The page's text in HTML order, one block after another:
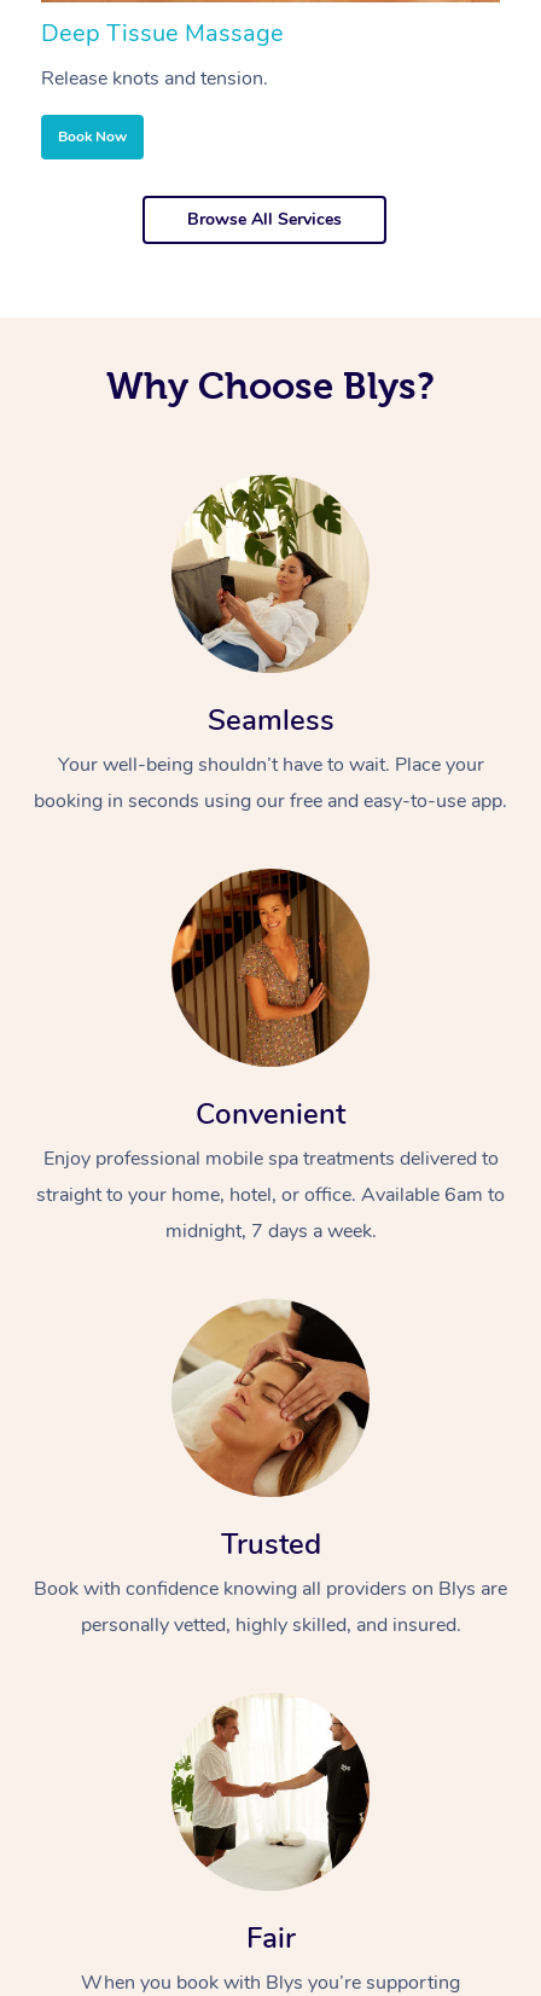
Deep Tissue Massage
Release knots and tension.
Book Now
Browse All Services
Why Choose Blys?
Seamless
Your well-being shouldn’t have to wait. Place your
booking in seconds using our free and easy-to-use app.
Convenient
Enjoy professional mobile spa treatments delivered to
straight to your home, hotel, or office. Available 6am to
midnight, 7 days a week.
Trusted
Book with confidence knowing all providers on Blys are
personally vetted, highly skilled, and insured.
Fair
When you book with Blys you’re supporting
At Home
Massage
Swedish Massage
Relaxation Massage
Deep Tissue
Beauty
Facial
Hair
Wellness
Occupational
Workplace &
Events
Popular Occasions
Corporate Wellness
Event Massage
Aged Care &
Self-Managed Aged-